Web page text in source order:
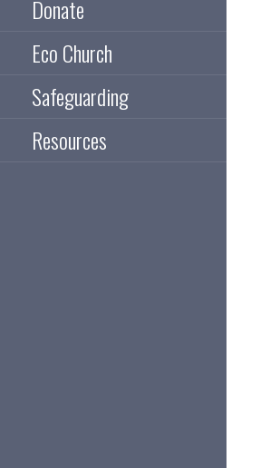
Donate
Eco Church
Safeguarding
Resources